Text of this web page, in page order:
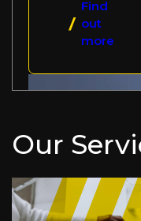
Find
out
more
Our